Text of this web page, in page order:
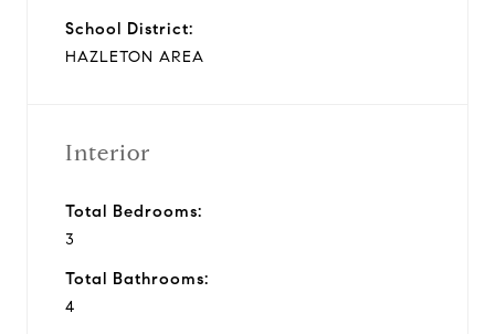
School District:
HAZLETON AREA
Interior
Total Bedrooms:
3
Total Bathrooms:
4